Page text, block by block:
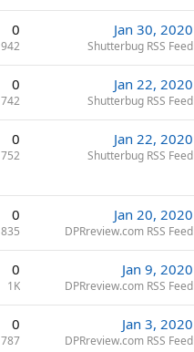
0
942
Jan 30, 2020
Shutterbug RSS Feed
0
742
Jan 22, 2020
Shutterbug RSS Feed
0
752
Jan 22, 2020
Shutterbug RSS Feed
0
835
Jan 20, 2020
DPRreview.com RSS Feed
0
1K
Jan 9, 2020
DPRreview.com RSS Feed
0
787
Jan 3, 2020
DPRreview.com RSS Feed